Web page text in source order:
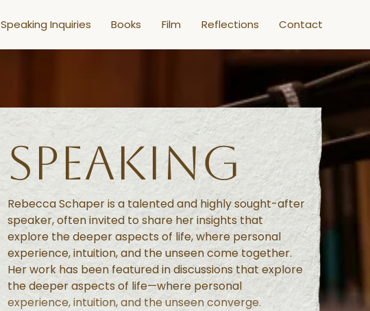
Speaking Inquiries Books Film Reflections Contact
SPEAKING
Rebecca Schaper is a talented and highly sought-after
speaker, often invited to share her insights that
explore the deeper aspects of life, where personal
experience, intuition, and the unseen come together.
Her work has been featured in discussions that explore
the deeper aspects of life—where personal
experience, intuition, and the unseen converge.